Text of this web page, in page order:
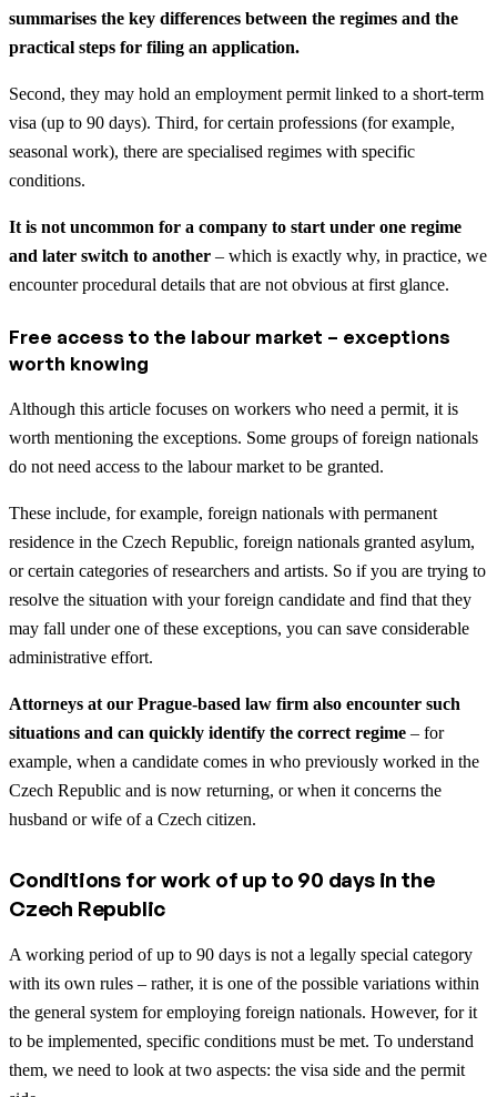
summarises the key differences between the regimes and the
practical steps for filing an application.
Second, they may hold an employment permit linked to a short-term
visa (up to 90 days). Third, for certain professions (for example,
seasonal work), there are specialised regimes with specific
conditions.
It is not uncommon for a company to start under one regime
and later switch to another – which is exactly why, in practice, we
encounter procedural details that are not obvious at first glance.
Free access to the labour market – exceptions
worth knowing
Although this article focuses on workers who need a permit, it is
worth mentioning the exceptions. Some groups of foreign nationals
do not need access to the labour market to be granted.
These include, for example, foreign nationals with permanent
residence in the Czech Republic, foreign nationals granted asylum,
or certain categories of researchers and artists. So if you are trying to
resolve the situation with your foreign candidate and find that they
may fall under one of these exceptions, you can save considerable
administrative effort.
Attorneys at our Prague-based law firm also encounter such
situations and can quickly identify the correct regime – for
example, when a candidate comes in who previously worked in the
Czech Republic and is now returning, or when it concerns the
husband or wife of a Czech citizen.
Conditions for work of up to 90 days in the
Czech Republic
A working period of up to 90 days is not a legally special category
with its own rules – rather, it is one of the possible variations within
the general system for employing foreign nationals. However, for it
to be implemented, specific conditions must be met. To understand
them, we need to look at two aspects: the visa side and the permit